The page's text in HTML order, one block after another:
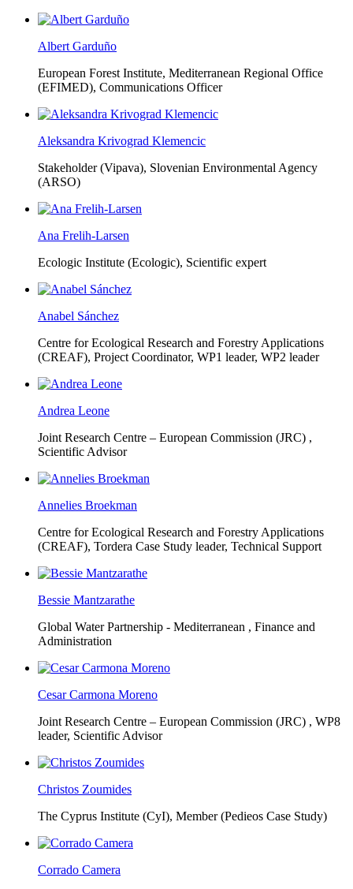
Albert Garduño
European Forest Institute, Mediterranean Regional Office
(EFIMED), Communications Officer
Aleksandra Krivograd Klemencic
Stakeholder (Vipava), Slovenian Environmental Agency
(ARSO)
Ana Frelih-Larsen
Ecologic Institute (Ecologic), Scientific expert
Anabel Sánchez
Centre for Ecological Research and Forestry Applications
(CREAF), Project Coordinator, WP1 leader, WP2 leader
Andrea Leone
Joint Research Centre – European Commission (JRC) ,
Scientific Advisor
Annelies Broekman
Centre for Ecological Research and Forestry Applications
(CREAF), Tordera Case Study leader, Technical Support
Bessie Mantzarathe
Global Water Partnership - Mediterranean , Finance and
Administration
Cesar Carmona Moreno
Joint Research Centre – European Commission (JRC) , WP8
leader, Scientific Advisor
Christos Zoumides
The Cyprus Institute (CyI), Member (Pedieos Case Study)
Corrado Camera